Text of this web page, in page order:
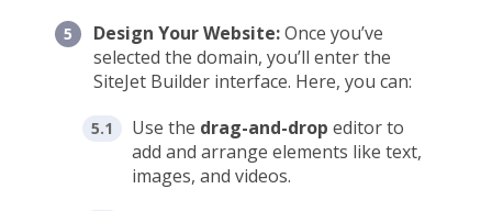
Design Your Website:Once you’ve
selected the domain, you’ll enter the
SiteJet Builder interface. Here, you can:
Use the drag-and-drop editor to
add and arrange elements like text,
images, and videos.